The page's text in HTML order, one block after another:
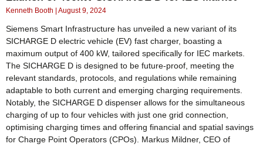
Kenneth Booth August 9, 2024
Siemens Smart Infrastructure has unveiled a new variant of its
SICHARGE D electric vehicle (EV) fast charger, boasting a
maximum output of 400 kW, tailored specifically for IEC markets.
The SICHARGE D is designed to be future-proof, meeting the
relevant standards, protocols, and regulations while remaining
adaptable to both current and emerging charging requirements.
Notably, the SICHARGE D dispenser allows for the simultaneous
charging of up to four vehicles with just one grid connection,
optimising charging times and offering financial and spatial savings
for Charge Point Operators (CPOs). Markus Mildner, CEO of